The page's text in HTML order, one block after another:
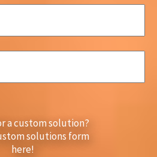
a custom solution?
solutions form
here!